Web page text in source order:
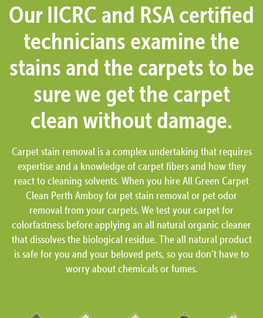
Our IICRC and RSA certified
technicians examine the
stains and the carpets to be
sure we get the carpet
clean without damage.
Carpet stain removal is a complex undertaking that requires
expertise and a knowledge of carpet fibers and how they
react to cleaning solvents. When you hire All Green Carpet
Clean Perth Amboy for pet stain removal or pet odor
removal from your carpets. We test your carpet for
colorfastness before applying an all natural organic cleaner
that dissolves the biological residue. The all natural product
is safe for you and your beloved pets, so you don’t have to
worry about chemicals or fumes.